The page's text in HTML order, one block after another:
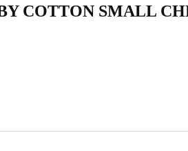
COTTON SMALL